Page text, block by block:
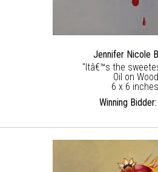
Jennifer Nicole
"Itâ€™s the
Oil on Wood
6 x 6
Winning Bidder: